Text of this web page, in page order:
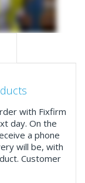
with Fixfirm
day. On the
a phone
will be, with
Customer